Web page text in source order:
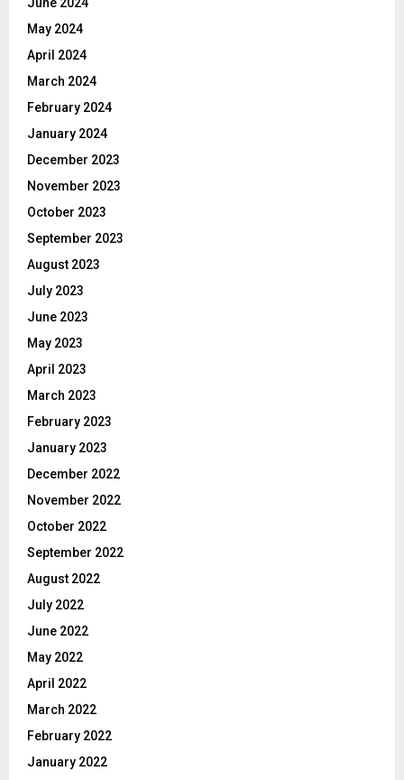
May 2024
April 2024
March 2024
February 2024
January 2024
December 2023
November 2023
October 2023
September 2023
August 2023
July 2023
June 2023
May 2023
April 2023
March 2023
February 2023
January 2023
December 2022
November 2022
October 2022
September 2022
August 2022
July 2022
June 2022
May 2022
April 2022
March 2022
February 2022
January 2022